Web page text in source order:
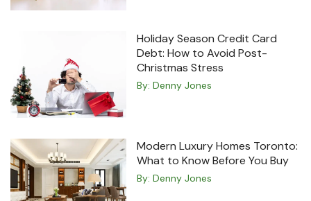
Holiday Season Credit Card
Debt: How to Avoid Post-
Christmas Stress
By: Denny Jones
Modern Luxury Homes Toronto:
What to Know Before You Buy
By: Denny Jones